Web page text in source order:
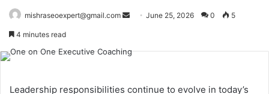
mishraseoexpert@gmail.com
Send June 25, 2026 0 5
4 minutes read
Leadership responsibilities continue to evolve in today’s